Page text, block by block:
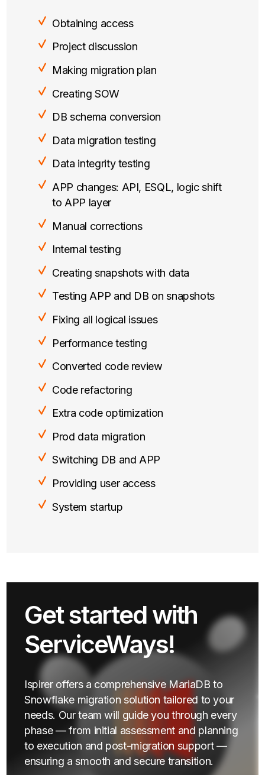
Obtaining access
Project discussion
Making migration plan
Creating SOW
DB schema conversion
Data migration testing
Data integrity testing
APP changes: API, ESQL, logic shift
to APP layer
Manual corrections
Internal testing
Creating snapshots with data
Testing APP and DB on snapshots
Fixing all logical issues
Performance testing
Converted code review
Code refactoring
Extra code optimization
Prod data migration
Switching DB and APP
Providing user access
System startup
Get started with
ServiceWays!
Ispirer offers a comprehensive MariaDB to
Snowflake migration solution tailored to your
needs. Our team will guide you through every
phase — from initial assessment and planning
to execution and post-migration support —
ensuring a smooth and secure transition.